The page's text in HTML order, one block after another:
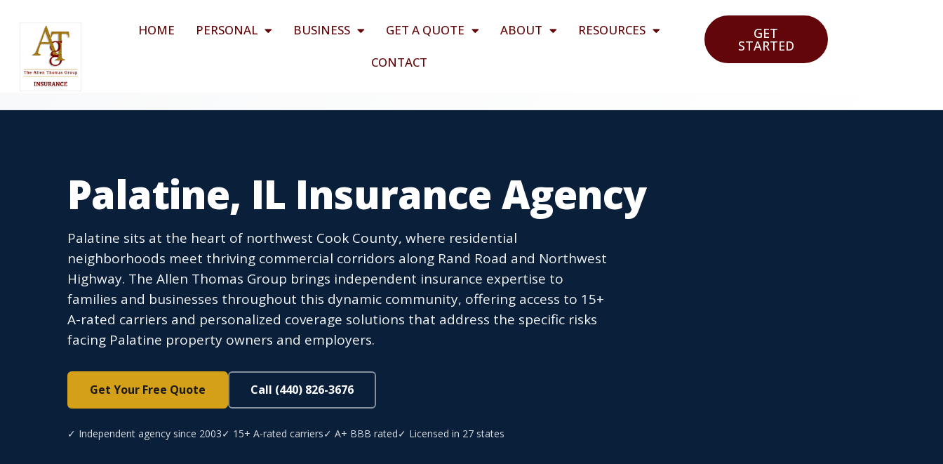
HOME PERSONAL BUSINESS GET A QUOTE ABOUT
RESOURCES
CONTACT
GET
STARTED
Palatine, IL Insurance Agency
Palatine sits at the heart of northwest Cook County, where residential
neighborhoods meet thriving commercial corridors along Rand Road and Northwest
Highway. The Allen Thomas Group brings independent insurance expertise to
families and businesses throughout this dynamic community, offering access to 15+
A-rated carriers and personalized coverage solutions that address the specific risks
facing Palatine property owners and employers.
Get Your Free Quote Call (440) 826-3676
✓ Independent agency since 2003✓ 15+ A-rated carriers✓ A+ BBB rated✓ Licensed in 27 states